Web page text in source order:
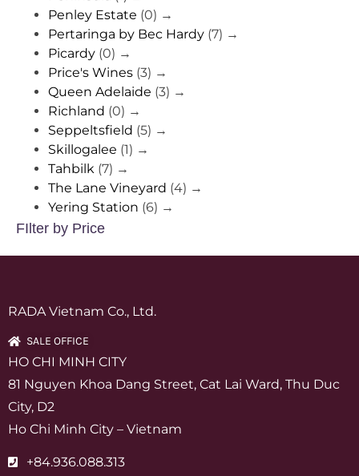
Penley Estate (0) →
Pertaringa by Bec Hardy (7) →
Picardy (0) →
Price's Wines (3) →
Queen Adelaide (3) →
Richland (0) →
Seppeltsfield (5) →
Skillogalee (1) →
Tahbilk (7) →
The Lane Vineyard (4) →
Yering Station (6) →
FIlter by Price
RADA Vietnam Co., Ltd.
SALE OFFICE
HO CHI MINH CITY
81 Nguyen Khoa Dang Street, Cat Lai Ward, Thu Duc
City, D2
Ho Chi Minh City – Vietnam
+84.936.088.313